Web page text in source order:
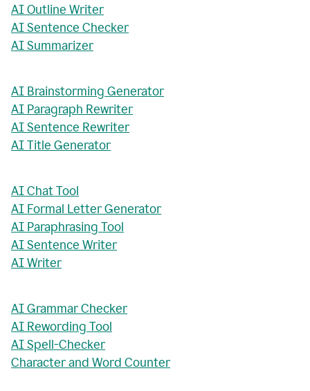
AI Outline Writer
AI Sentence Checker
AI Summarizer
AI Brainstorming Generator
AI Paragraph Rewriter
AI Sentence Rewriter
AI Title Generator
AI Chat Tool
AI Formal Letter Generator
AI Paraphrasing Tool
AI Sentence Writer
AI Writer
AI Grammar Checker
AI Rewording Tool
AI Spell-Checker
Character and Word Counter